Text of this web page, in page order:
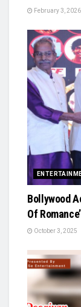
February 3, 2026
Bollywood
Of
October 3, 2025